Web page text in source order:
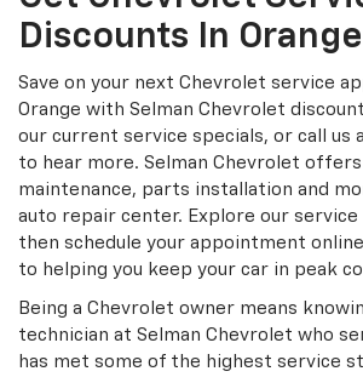
Discounts In Orange
Save on your next Chevrolet service
Orange with Selman Chevrolet
our current service specials, or call us
to hear more. Selman Chevrolet
maintenance, parts installation and
auto repair center. Explore our
then schedule your appointment
to helping you keep your car in peak
Being a Chevrolet owner means
technician at Selman Chevrolet who
has met some of the highest service